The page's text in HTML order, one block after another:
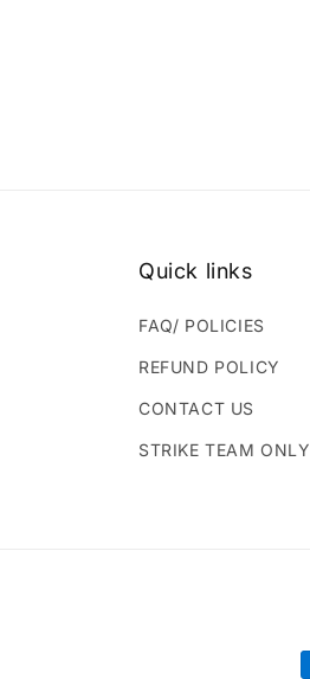
Quick links
FAQ/ POLICIES
REFUND POLICY
CONTACT US
STRIKE TEAM ONLY